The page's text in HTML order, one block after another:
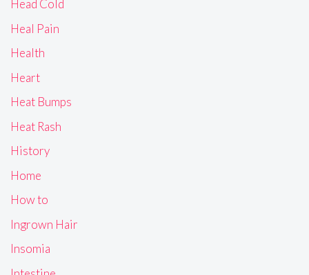
Head Cold
Heal Pain
Health
Heart
Heat Bumps
Heat Rash
History
Home
How to
Ingrown Hair
Insomia